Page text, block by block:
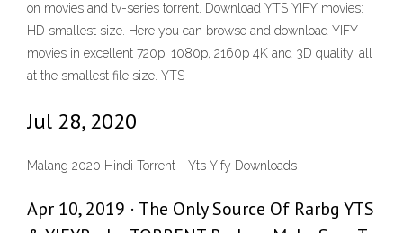
on movies and tv-series torrent. Download YTS YIFY movies:
HD smallest size. Here you can browse and download YIFY
movies in excellent 720p, 1080p, 2160p 4K and 3D quality, all
at the smallest file size. YTS
Jul 28, 2020
Malang 2020 Hindi Torrent - Yts Yify Downloads
Apr 10, 2019 · The Only Source Of Rarbg YTS